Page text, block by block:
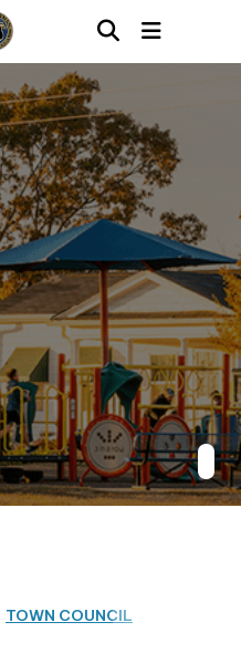
TOWN COUNCIL